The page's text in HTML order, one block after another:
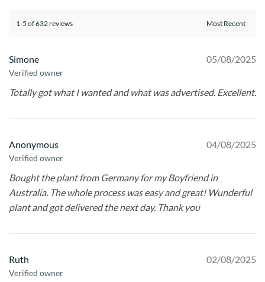
1-5 of 632 reviews
Simone
Verified owner
05/08/2025
Totally got what I wanted and what was advertised. Excellent.
Anonymous
Verified owner
04/08/2025
Bought the plant from Germany for my Boyfriend in
Australia. The whole process was easy and great! Wunderful
plant and got delivered the next day. Thank you
Ruth
Verified owner
02/08/2025